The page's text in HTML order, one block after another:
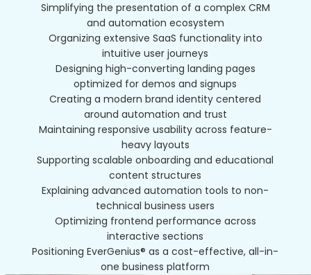
Simplifying the presentation of a complex CRM
and automation ecosystem
Organizing extensive SaaS functionality into
intuitive user journeys
Designing high-converting landing pages
optimized for demos and signups
Creating a modern brand identity centered
around automation and trust
Maintaining responsive usability across feature-
heavy layouts
Supporting scalable onboarding and educational
content structures
Explaining advanced automation tools to non-
technical business users
Optimizing frontend performance across
interactive sections
Positioning EverGenius® as a cost-effective, all-in-
one business platform